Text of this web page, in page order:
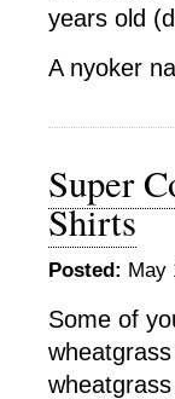
years old
A nyoker
Super
Shirts
Posted: May
Some of